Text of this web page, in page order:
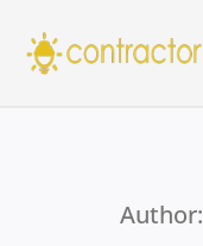
content
Author: